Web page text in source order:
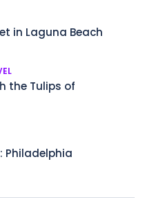
in Laguna Beach
the Tulips of
Philadelphia